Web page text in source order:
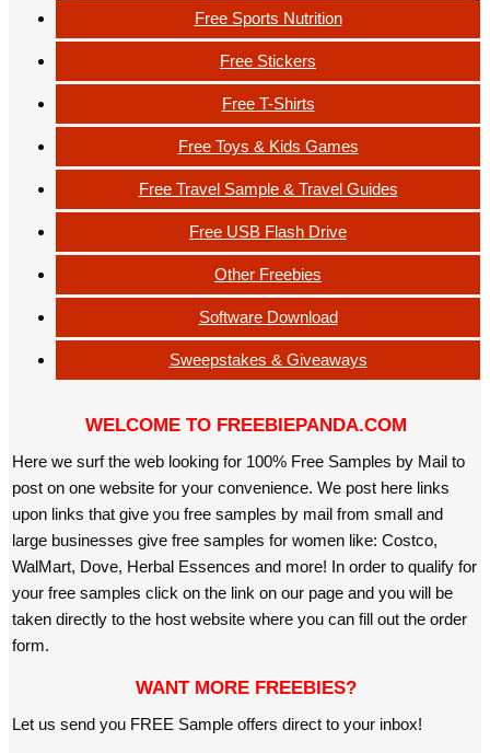
Free Sports Nutrition
Free Stickers
Free T-Shirts
Free Toys & Kids Games
Free Travel Sample & Travel Guides
Free USB Flash Drive
Other Freebies
Software Download
Sweepstakes & Giveaways
WELCOME TO FREEBIEPANDA.COM
Here we surf the web looking for 100% Free Samples by Mail to
post on one website for your convenience. We post here links
upon links that give you free samples by mail from small and
large businesses give free samples for women like: Costco,
WalMart, Dove, Herbal Essences and more! In order to qualify for
your free samples click on the link on our page and you will be
taken directly to the host website where you can fill out the order
form.
WANT MORE FREEBIES?
Let us send you FREE Sample offers direct to your inbox!